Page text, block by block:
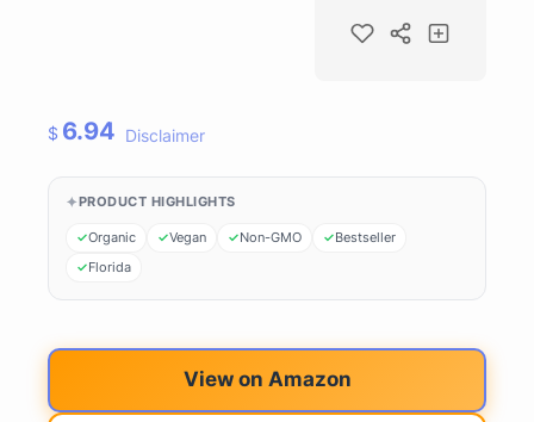
$ 6.94 Disclaimer
PRODUCT HIGHLIGHTS
Organic Vegan Non-GMO
Bestseller
Florida
View on Amazon